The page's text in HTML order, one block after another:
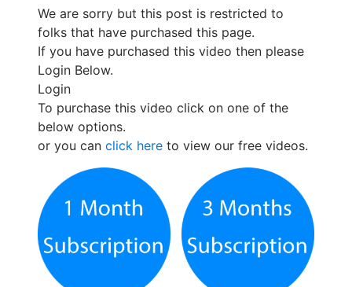
We are sorry but this post is restricted to
folks that have purchased this page.
If you have purchased this video then please
Login Below.
Login
To purchase this video click on one of the
below options.
or you can click here to view our free videos.